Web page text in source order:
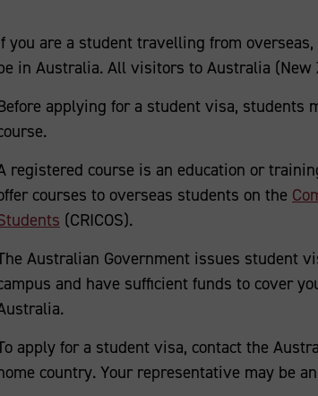
you are a student travelling from
in Australia. All visitors to Australia
applying for a student visa, students
registered course is an education or
courses to overseas students on the
(CRICOS).
Australian Government issues student
and have sufficient funds to cover
apply for a student visa, contact the
country. Your representative may be